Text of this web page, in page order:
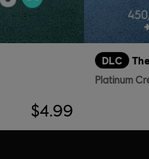
$4.99
DLC
Platinum